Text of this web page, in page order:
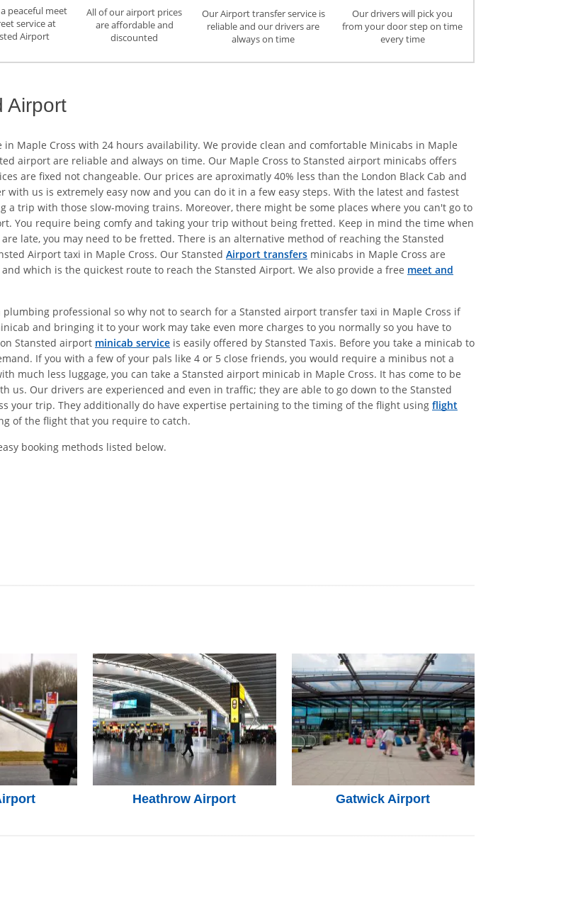
peaceful meet
service at
Airport
All of our airport prices
are affordable and
discounted
Our Airport transfer service is
reliable and our drivers are
always on time
Our drivers will pick you
from your door step on time
every time
Airport
Maple Cross with 24 hours availability. We provide clean and comfortable Minicabs in Maple
airport are reliable and always on time. Our Maple Cross to Stansted airport minicabs offers
are fixed not changeable. Our prices are aproximatly 40% less than the London Black Cab and
us is extremely easy now and you can do it in a few easy steps. With the latest and fastest
a trip with those slow-moving trains. Moreover, there might be some places where you can't go to
You require being comfy and taking your trip without being fretted. Keep in mind the time when
late, you may need to be fretted. There is an alternative method of reaching the Stansted
Airport taxi in Maple Cross. Our Stansted Airport transfers minicabs in Maple Cross are
which is the quickest route to reach the Stansted Airport. We also provide a free meet and
professional so why not to search for a Stansted airport transfer taxi in Maple Cross if
and bringing it to your work may take even more charges to you normally so you have to
Stansted airport minicab service is easily offered by Stansted Taxis. Before you take a minicab to
If you with a few of your pals like 4 or 5 close friends, you would require a minibus not a
much less luggage, you can take a Stansted airport minicab in Maple Cross. It has come to be
us. Our drivers are experienced and even in traffic; they are able to go down to the Stansted
your trip. They additionally do have expertise pertaining to the timing of the flight using flight
of the flight that you require to catch.
booking methods listed below.
Heathrow Airport Gatwick Airport